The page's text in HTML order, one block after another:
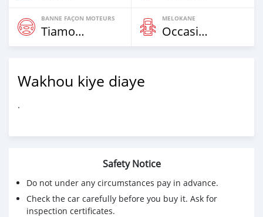
BANNE FAÇON MOTEURS
Tiamogne
MELOKANE
Occasion
Wakhou kiye diaye
.
Safety Notice
Do not under any circumstances pay in advance.
Check the car carefully before you buy it. Ask for
inspection certificates.